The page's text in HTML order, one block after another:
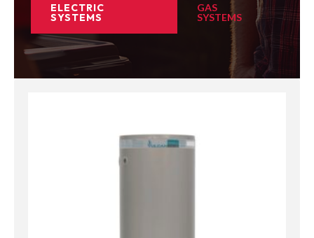
ELECTRIC
SYSTEMS
GAS
SYSTEMS